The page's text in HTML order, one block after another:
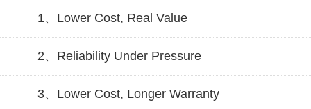
1、Lower Cost, Real Value
2、Reliability Under Pressure
3、Lower Cost, Longer Warranty